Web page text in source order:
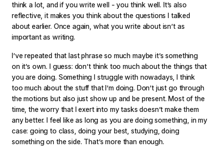
think a lot, and if you write well - you think well. It’s also
reflective, it makes you think about the questions I talked
about earlier. Once again, what you write about isn’t as
important as writing.
I’ve repeated that last phrase so much maybe it’s something
on it’s own. I guess: don’t think too much about the things that
you are doing. Something I struggle with nowadays, I think
too much about the stuff that I’m doing. Don’t just go through
the motions but also just show up and be present. Most of the
time, the worry that I exert into my tasks doesn’t make them
any better. I feel like as long as you are doing something, in my
case: going to class, doing your best, studying, doing
something on the side. That’s more than enough.